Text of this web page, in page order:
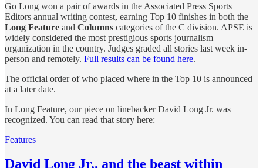
Go Long won a pair of awards in the Associated Press Sports
Editors annual writing contest, earning Top 10 finishes in both the
Long Feature and Columns categories of the C division. APSE is
widely considered the most prestigious sports journalism
organization in the country. Judges graded all stories last week in-
person and remotely. Full results can be found here.
The official order of who placed where in the Top 10 is announced
at a later date.
In Long Feature, our piece on linebacker David Long Jr. was
recognized. You can read that story here:
Features
David Long Jr., and the beast within